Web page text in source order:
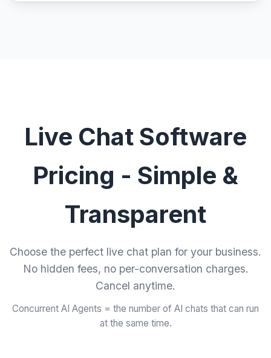
Live Chat Software
Pricing - Simple &
Transparent
Choose the perfect live chat plan for your business.
No hidden fees, no per-conversation charges.
Cancel anytime.
Concurrent AI Agents = the number of AI chats that can run
at the same time.